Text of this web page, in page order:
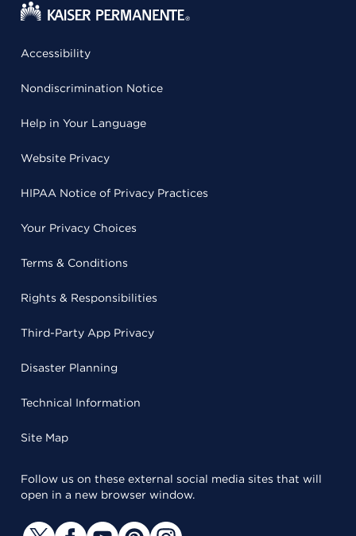
Accessibility
Nondiscrimination Notice
Help in Your Language
Website Privacy
HIPAA Notice of Privacy Practices
Your Privacy Choices
Terms & Conditions
Rights & Responsibilities
Third-Party App Privacy
Disaster Planning
Technical Information
Site Map
Follow us on these external social media sites that will
open in a new browser window.